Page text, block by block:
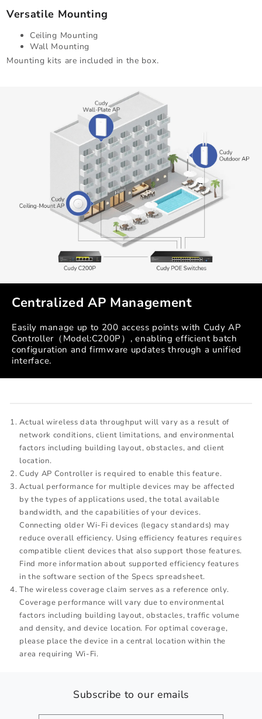
Versatile Mounting
Ceiling Mounting
Wall Mounting
Mounting kits are included in the box.
Centralized AP Management
Easily manage up to 200 access points with Cudy AP
Controller（Model:C200P）, enabling efficient batch
configuration and firmware updates through a unified
interface.
Actual wireless data throughput will vary as a result of
network conditions, client limitations, and environmental
factors including building layout, obstacles, and client
location.
Cudy AP Controller is required to enable this feature.
Actual performance for multiple devices may be affected
by the types of applications used, the total available
bandwidth, and the capabilities of your devices.
Connecting older Wi-Fi devices (legacy standards) may
reduce overall efficiency. Using efficiency features requires
compatible client devices that also support those features.
Find more information about supported efficiency features
in the software section of the Specs spreadsheet.
The wireless coverage claim serves as a reference only.
Coverage performance will vary due to environmental
factors including building layout, obstacles, traffic volume
and density, and device location. For optimal coverage,
please place the device in a central location within the
area requiring Wi-Fi.
Subscribe to our emails